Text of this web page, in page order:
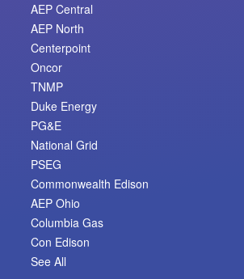
AEP Central
AEP North
Centerpoint
Oncor
TNMP
Duke Energy
PG&E
National Grid
PSEG
Commonwealth Edison
AEP Ohio
Columbia Gas
Con Edison
See All